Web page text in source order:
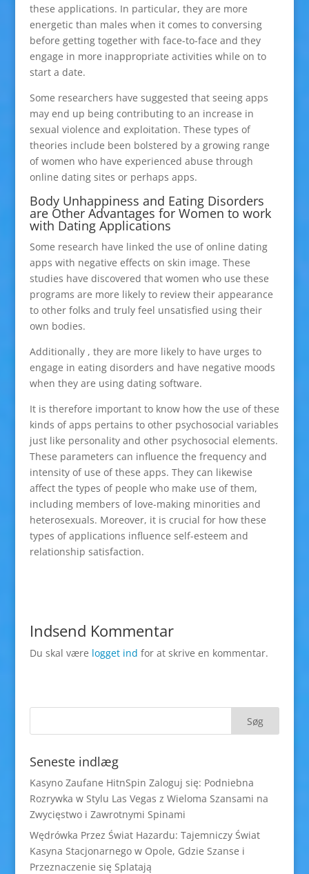
these applications. In particular, they are more
energetic than males when it comes to conversing
before getting together with face-to-face and they
engage in more inappropriate activities while on to
start a date.
Some researchers have suggested that seeing apps
may end up being contributing to an increase in
sexual violence and exploitation. These types of
theories include been bolstered by a growing range
of women who have experienced abuse through
online dating sites or perhaps apps.
Body Unhappiness and Eating Disorders
are Other Advantages for Women to work
with Dating Applications
Some research have linked the use of online dating
apps with negative effects on skin image. These
studies have discovered that women who use these
programs are more likely to review their appearance
to other folks and truly feel unsatisfied using their
own bodies.
Additionally , they are more likely to have urges to
engage in eating disorders and have negative moods
when they are using dating software.
It is therefore important to know how the use of these
kinds of apps pertains to other psychosocial variables
just like personality and other psychosocial elements.
These parameters can influence the frequency and
intensity of use of these apps. They can likewise
affect the types of people who make use of them,
including members of love-making minorities and
heterosexuals. Moreover, it is crucial for how these
types of applications influence self-esteem and
relationship satisfaction.
Indsend Kommentar
Du skal være logget ind for at skrive en kommentar.
Seneste indlæg
Kasyno Zaufane HitnSpin Zaloguj się: Podniebna
Rozrywka w Stylu Las Vegas z Wieloma Szansami na
Zwycięstwo i Zawrotnymi Spinami
Wędrówka Przez Świat Hazardu: Tajemniczy Świat
Kasyna Stacjonarnego w Opole, Gdzie Szanse i
Przeznaczenie się Splatają